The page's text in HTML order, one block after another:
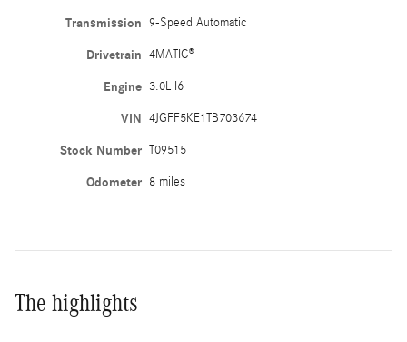
Transmission 9-Speed Automatic
Drivetrain 4MATIC®
Engine 3.0L I6
VIN 4JGFF5KE1TB703674
Stock Number T09515
Odometer 8 miles
The highlights